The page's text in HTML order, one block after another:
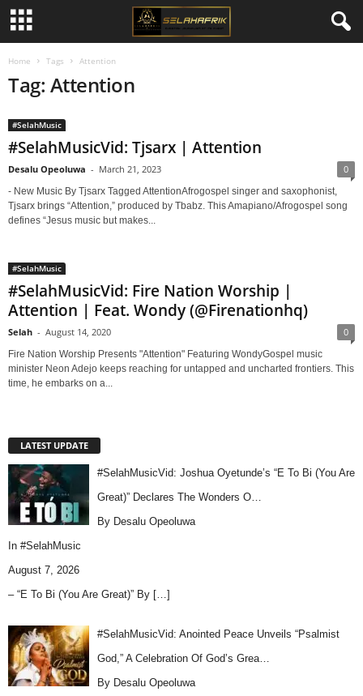
Home Tags Attention
Tag: Attention
#SelahMusic
#SelahMusicVid: Tjsarx | Attention
Desalu Opeoluwa - March 21, 2023 0
- New Music By Tjsarx Tagged AttentionAfrogospel singer and saxophonist,
Tjsarx brings “Attention,” produced by Tbabz. This Amapiano/Afrogospel song
defines “Jesus music but makes...
#SelahMusic
#SelahMusicVid: Fire Nation Worship |
Attention | Feat. Wondy (@Firenationhq)
Selah - August 14, 2020 0
Fire Nation Worship Presents "Attention" Featuring WondyGospel music
minister Neon Adejo keeps reaching for untapped and uncharted frontiers. This
time, he embarks on a...
LATEST UPDATE
#SelahMusicVid: Joshua Oyetunde’s “E To Bi (You Are
Great)” Declares The Wonders O…
By Desalu Opeoluwa
In #SelahMusic
August 7, 2026
– “E To Bi (You Are Great)” By […]
#SelahMusicVid: Anointed Peace Unveils “Psalmist
God,” A Celebration Of God’s Grea…
By Desalu Opeoluwa